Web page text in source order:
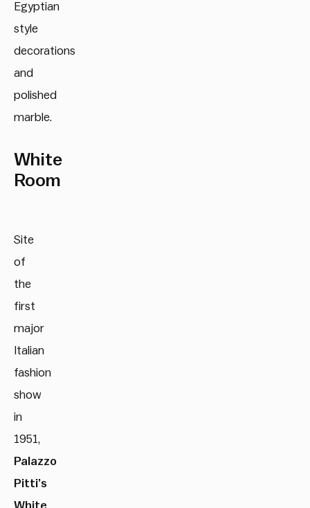
Egyptian
style
decorations
and
polished
marble.
White
Room
Site
of
the
first
major
Italian
fashion
show
in
1951,
Palazzo
Pitti’s